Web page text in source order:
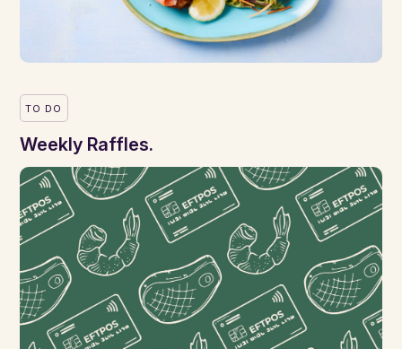
TO DO
Weekly Raffles.